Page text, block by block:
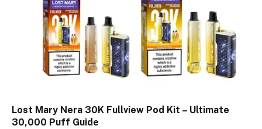
Lost Mary Nera 30K Fullview Pod Kit – Ultimate
30,000 Puff Guide